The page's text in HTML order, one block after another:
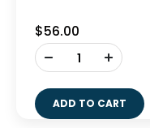
$56.00
-
ADD TO CART